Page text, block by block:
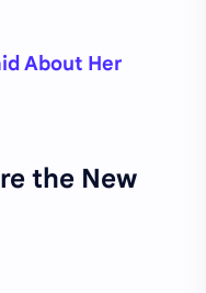
About Her
the New